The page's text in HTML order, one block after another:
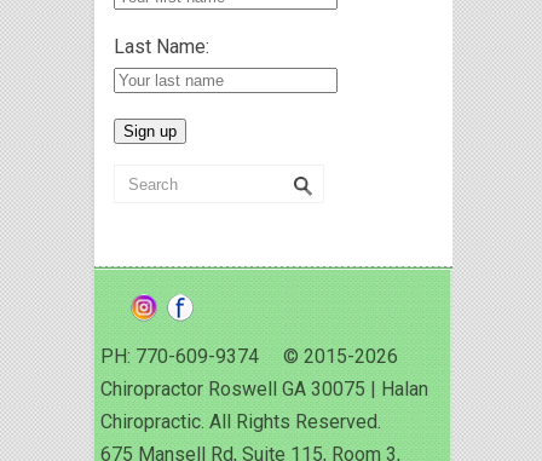
Last Name:
PH: 770-609-9374 © 2015-2026
Chiropractor Roswell GA 30075 | Halan
Chiropractic. All Rights Reserved.
675 Mansell Rd, Suite 115, Room 3,